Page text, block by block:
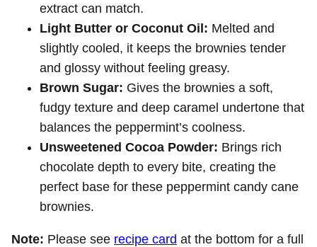
extract can match.
Light Butter or Coconut Oil: Melted and
slightly cooled, it keeps the brownies tender
and glossy without feeling greasy.
Brown Sugar: Gives the brownies a soft,
fudgy texture and deep caramel undertone that
balances the peppermint’s coolness.
Unsweetened Cocoa Powder: Brings rich
chocolate depth to every bite, creating the
perfect base for these peppermint candy cane
brownies.
Note: Please see recipe card at the bottom for a full